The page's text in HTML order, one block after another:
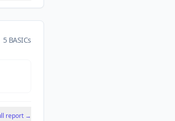
5 BASICs
report →